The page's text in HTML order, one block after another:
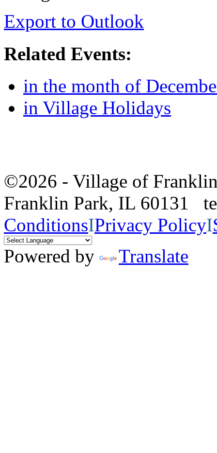
Export to Outlook
Related Events:
in the month of
in Village Holidays
©2026 - Village of
Franklin Park, IL 60131
ConditionsIPrivacy PolicyI
Powered by
Translate